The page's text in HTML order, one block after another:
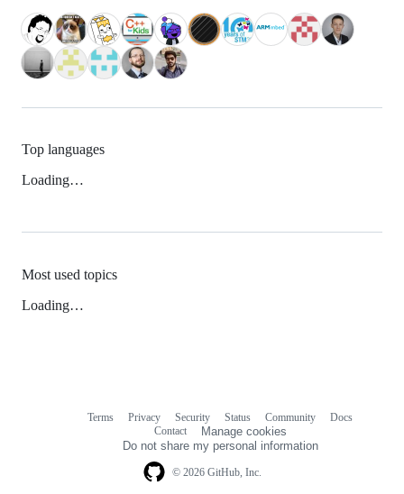
Top languages
Loading…
Most used topics
Loading…
© 2026 GitHub, Inc.
Terms Privacy Security Status Community
Docs
Contact
Manage cookies
Do not share my personal information